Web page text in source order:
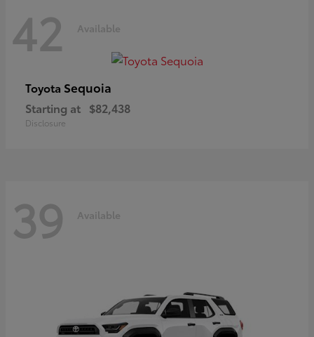
42 Available
Toyota Sequoia
Starting at $82,438
Disclosure
39 Available